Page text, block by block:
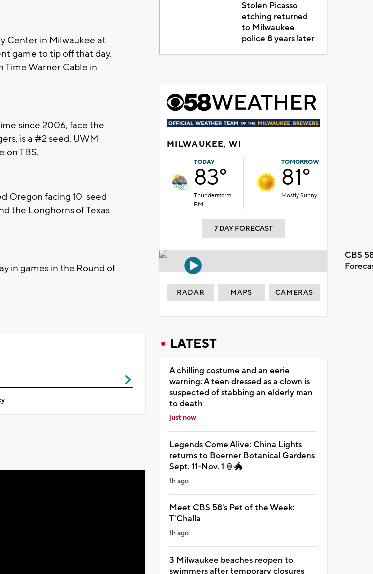
Center in Milwaukee at
game to tip off that day.
Time Warner Cable in
since 2006, face the
is a #2 seed. UWM-
on TBS.
Oregon facing 10-seed
the Longhorns of Texas
in games in the Round of
Stolen Picasso
etching returned
to Milwaukee
police 8 years later
MILWAUKEE, WI
TODAY
83°
Thunderstorm
PM
TOMORROW
81°
Mostly Sunny
7 DAY FORECAST
CBS
RADAR MAPS CAMERAS
LATEST
A chilling costume and an eerie
warning: A teen dressed as a clown is
suspected of stabbing an elderly man
to death
just now
Legends Come Alive: China Lights
returns to Boerner Botanical Gardens
Sept. 11-Nov. 1 🏮🐲
1h ago
Meet CBS 58's Pet of the Week:
T'Challa
1h ago
3 Milwaukee beaches reopen to
swimmers after temporary closures